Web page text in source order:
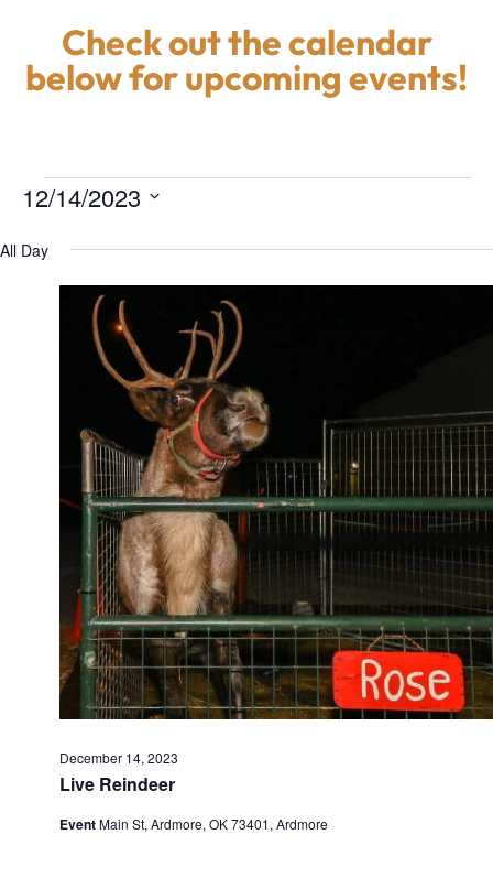
Check out the calendar
below for upcoming events!
12/14/2023
date.
All Day
Live Reindeer
December 14, 2023
EventMain St, Ardmore, OK 73401, Ardmore